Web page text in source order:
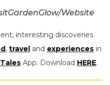
Website
interesting discoveries
, travel and experiences in
App. Download HERE.